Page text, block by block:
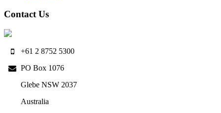
Contact Us
+61 2 8752 5300
PO Box 1076
Glebe NSW 2037
Australia